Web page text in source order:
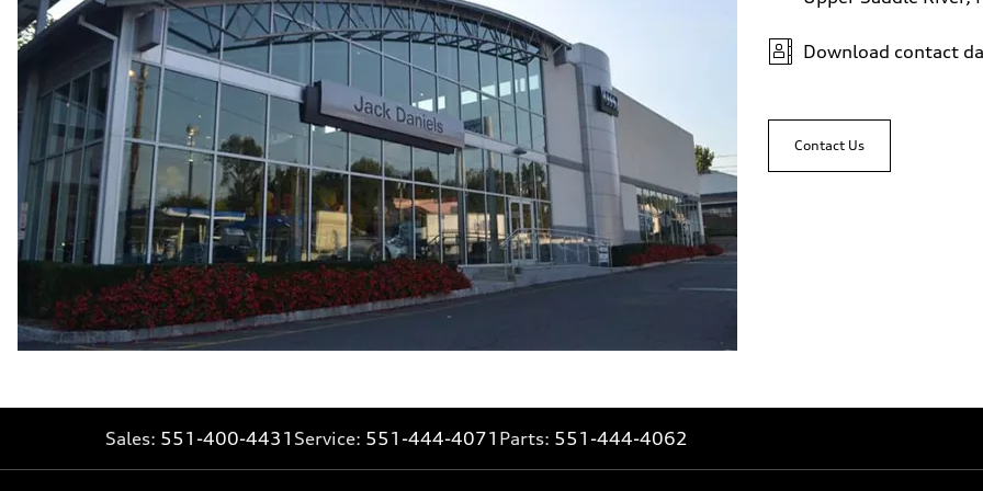
—
Fuel consumption - highway
—
Fuel consumption - combined
—
Download contact
Contact Us
Sales: 551-400-4431 Service: 551-444-4071 Parts: 551-444-4062